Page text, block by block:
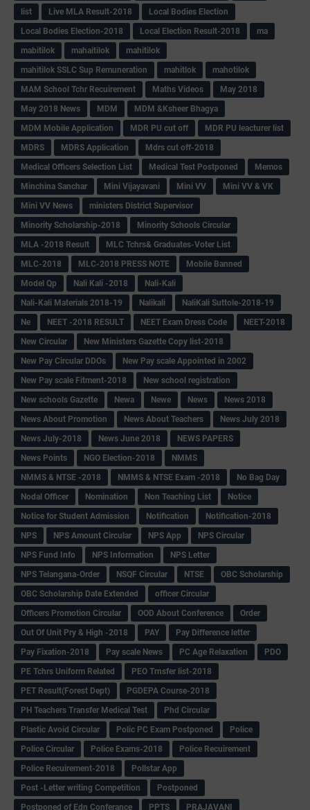
list
Live MLA Result-2018
Local Bodies Election
Local Bodies Election-2018
Local Election Result-2018
ma
mabitilok
mahaitilok
mahitilok
mahitilok SSLC Sup Remuneration
mahitlok
mahotilok
MAM School Tchr Recuirement
Maths Videos
May 2018
May 2018 News
MDM
MDM &Ksheer Bhagya
MDM Mobile Application
MDR PU cut off
MDR PU leacturer list
MDRS
MDRS Application
Mdrs cut off-2018
Medical Officers Selection List
Medical Test Postponed
Memos
Minchina Sanchar
Mini Vijayavani Mini VV
Mini VV & VK
Mini VV News
ministers District Supervisor
Minority Scholarship-2018
Minority Schools Circular
MLA -2018 Result
MLC Tchrs& Graduates-Voter List
MLC-2018
MLC-2018 PRESS NOTE
Mobile Banned
Model Qp
Nali Kali -2018
Nali-Kali
Nali-Kali Materials 2018-19
Nalikali
NaliKali Suttole-2018-19
Ne
NEET -2018 RESULT NEET Exam Dress Code
NEET-2018
New Circular
New Ministers Gazette Copy list-2018
New Pay Circular DDOs
New Pay scale Appointed in 2002
New Pay scale Fitment-2018
New school registration
New schools Gazette
Newa Newe News
News 2018
News About Promotion
News About Teachers
News July 2018
News July-2018
News June 2018
NEWS PAPERS
News Points
NGO Election-2018
NMMS
NMMS & NTSE -2018
NMMS & NTSE Exam -2018
No Bag Day
Nodal Officer
Nomination Non Teaching List
Notice
Notice for Student Admission
Notification
Notification-2018
NPS
NPS Amount Circular NPS App
NPS Circular
NPS Fund Info
NPS Information
NPS Letter
NPS Telangana-Order
NSQF Circular NTSE
OBC Scholarship
OBC Scholarship Date Extended
officer Circular
Officers Promotion Circular
OOD About Conference
Order
Out Of Unit Pry & High -2018
PAY
Pay Difference letter
Pay Fixation-2018
Pay scale News PC Age Relaxation
PDO
PE Tchrs Uniform Related
PEO Trnsfer list-2018
PET Result(Forest Dept)
PGDEPA Course-2018
PH Teachers Transfer Medical Test
Phd Circular
Plastic Avoid Circular
Polic PC Exam Postponed
Police
Police Circular
Police Exams-2018
Police Recuirement
Police Recuirement-2018
Pollstar App
Post -Letter writing Competition
Postponed
Postponed of Edn Conferance
PPTS
PRAJAVANI